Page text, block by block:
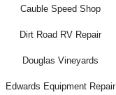
Cauble Speed Shop
Dirt Road RV Repair
Douglas Vineyards
Edwards Equipment Repair